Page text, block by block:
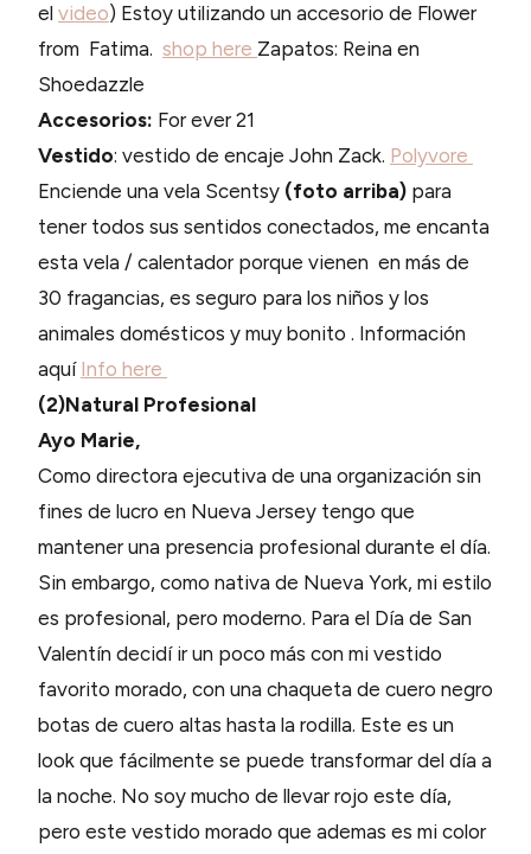
el video) Estoy utilizando un accesorio de Flower
from Fatima. shop here Zapatos: Reina en
Shoedazzle
Accesorios: For ever 21
Vestido: vestido de encaje John Zack. Polyvore
Enciende una vela Scentsy (foto arriba) para
tener todos sus sentidos conectados, me encanta
esta vela / calentador porque vienen en más de
30 fragancias, es seguro para los niños y los
animales domésticos y muy bonito . Información
aquí Info here
(2)Natural Profesional
Ayo Marie,
Como directora ejecutiva de una organización sin
fines de lucro en Nueva Jersey tengo que
mantener una presencia profesional durante el día.
Sin embargo, como nativa de Nueva York, mi estilo
es profesional, pero moderno. Para el Día de San
Valentín decidí ir un poco más con mi vestido
favorito morado, con una chaqueta de cuero negro
botas de cuero altas hasta la rodilla. Este es un
look que fácilmente se puede transformar del día a
la noche. No soy mucho de llevar rojo este día,
pero este vestido morado que ademas es mi color